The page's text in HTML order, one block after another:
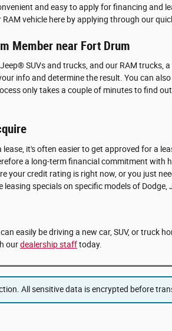
and easy to apply for financing and
vehicle here by applying through our
Member near Fort Drum
SUVs and trucks, and our RAM trucks,
info and determine the result. You can
only takes a couple of minutes to find
it's often easier to get approved for a
a long-term financial commitment with
your credit rating is right now, or you just
specials on specific models of Dodge,
easily be driving a new car, SUV, or truck
ourdealership stafftoday.
All sensitive data is encrypted before